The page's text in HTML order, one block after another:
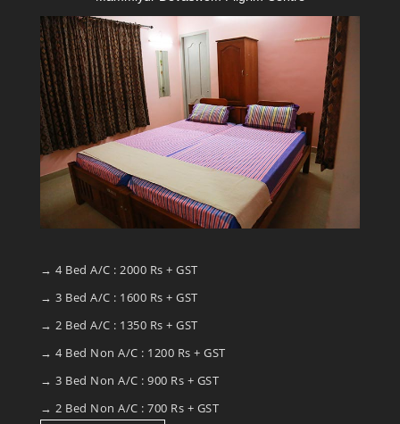
→ 4 Bed A/C : 2000 Rs + GST
→ 3 Bed A/C : 1600 Rs + GST
→ 2 Bed A/C : 1350 Rs + GST
→ 4 Bed Non A/C : 1200 Rs + GST
→ 3 Bed Non A/C : 900 Rs + GST
→ 2 Bed Non A/C : 700 Rs + GST